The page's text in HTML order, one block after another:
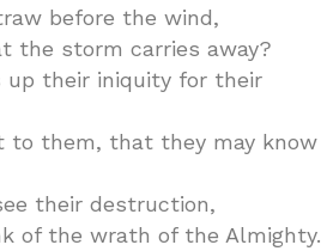
before the wind,
storm carries away?
up their iniquity for their
them, that they may know
their destruction,
of the wrath of the Almighty.